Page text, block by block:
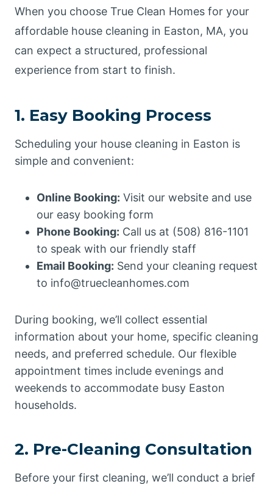
When you choose True Clean Homes for your
affordable house cleaning in Easton, MA, you
can expect a structured, professional
experience from start to finish.
1. Easy Booking Process
Scheduling your house cleaning in Easton is
simple and convenient:
Online Booking: Visit our website and use
our easy booking form
Phone Booking: Call us at (508) 816-1101
to speak with our friendly staff
Email Booking: Send your cleaning request
to info@truecleanhomes.com
During booking, we’ll collect essential
information about your home, specific cleaning
needs, and preferred schedule. Our flexible
appointment times include evenings and
weekends to accommodate busy Easton
households.
2. Pre-Cleaning Consultation
Before your first cleaning, we’ll conduct a brief